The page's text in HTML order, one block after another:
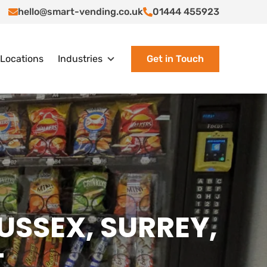
hello@smart-vending.co.uk 01444 455923
Locations Industries Get in Touch
SURREY,